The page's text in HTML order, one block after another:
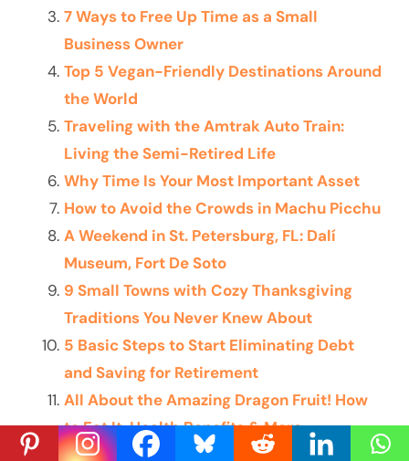
7 Ways to Free Up Time as a Small
Business Owner
Top 5 Vegan-Friendly Destinations Around
the World
Traveling with the Amtrak Auto Train:
Living the Semi-Retired Life
Why Time Is Your Most Important Asset
How to Avoid the Crowds in Machu Picchu
A Weekend in St. Petersburg, FL: Dalí
Museum, Fort De Soto
9 Small Towns with Cozy Thanksgiving
Traditions You Never Knew About
5 Basic Steps to Start Eliminating Debt
and Saving for Retirement
All About the Amazing Dragon Fruit! How
to Eat It, Health Benefits & More
The Ultimate Guide to Costa Rica for